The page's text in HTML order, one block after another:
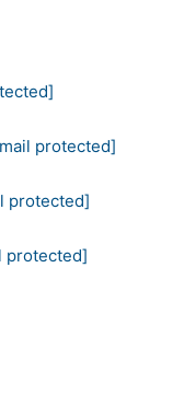
protected]
protected]
protected]